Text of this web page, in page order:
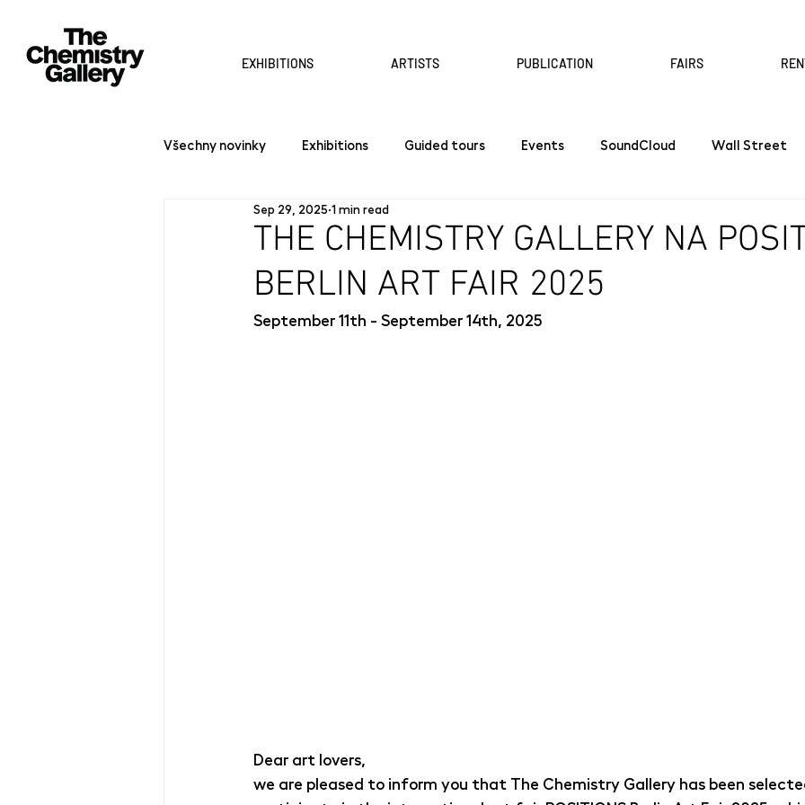
EXHIBITIONS ARTISTS PUBLICATION FAIRS
Všechny novinky Exhibitions Guided tours Events SoundCloud Wall Street
THE CHEMISTRY GALLERY NA
BERLIN ART FAIR 2025
Sep 29, 2025 1 min read
September 11th - September 14th, 2025
Dear art lovers,
we are pleased to inform you that The Chemistry Gallery has been